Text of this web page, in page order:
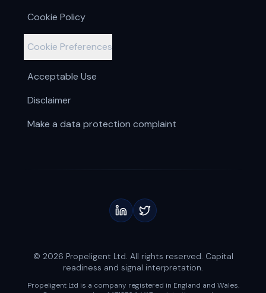
Cookie Policy
Cookie Preferences
Acceptable Use
Disclaimer
Make a data protection complaint
© 2026 Propeligent Ltd. All rights reserved. Capital
readiness and signal interpretation.
Propeligent Ltd is a company registered in England and Wales.